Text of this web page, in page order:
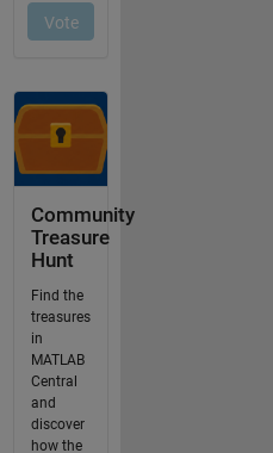
Community
Treasure
Hunt
Find the
treasures
in
MATLAB
Central
and
discover
how the